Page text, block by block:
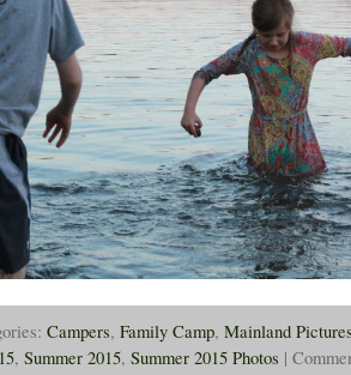
Campers, Family Camp, Mainland
, Summer 2015, Summer 2015 Photos |